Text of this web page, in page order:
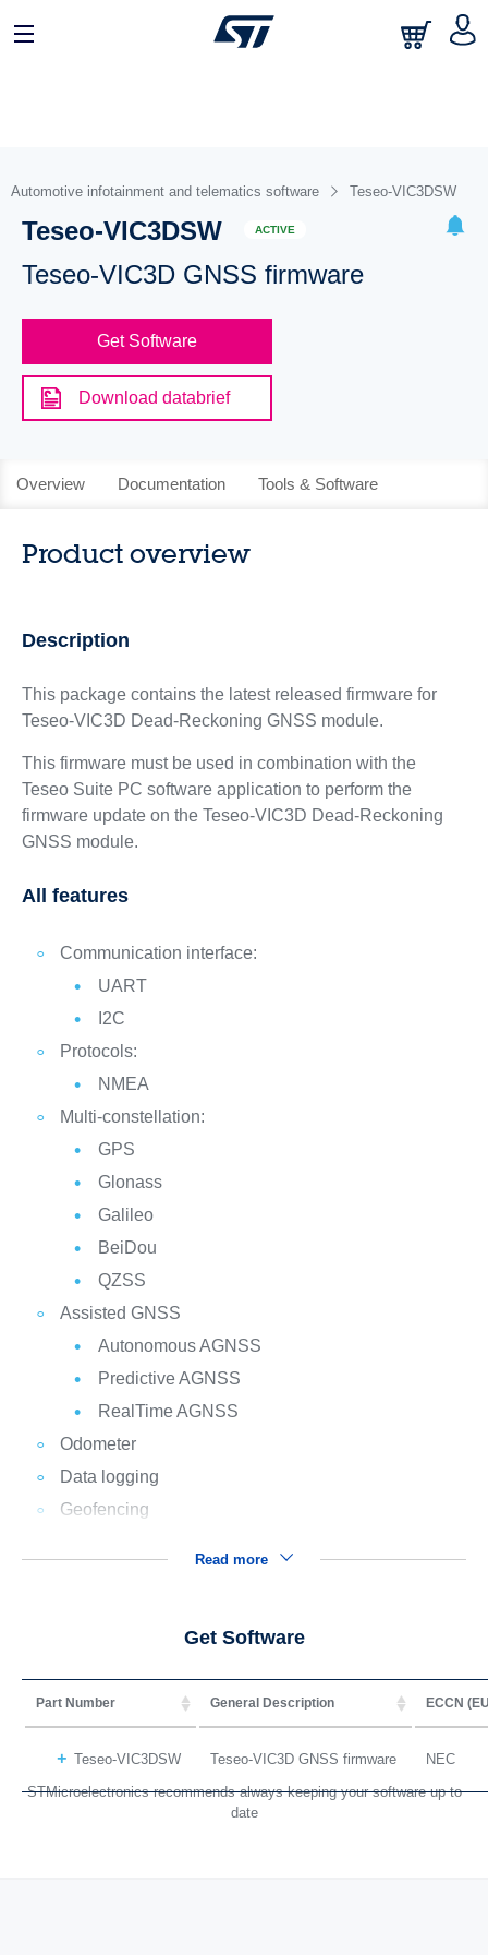
Automotive infotainment and telematics software Teseo-VIC3DSW
Teseo-VIC3DSW ACTIVE
Teseo-VIC3D GNSS firmware
Get Software
Download databrief
Overview Documentation Tools & Software
Product overview
Description
This package contains the latest released firmware for
Teseo-VIC3D Dead-Reckoning GNSS module.
This firmware must be used in combination with the
Teseo Suite PC software application to perform the
firmware update on the Teseo-VIC3D Dead-Reckoning
GNSS module.
All features
Communication interface:
UART
I2C
Protocols:
NMEA
Multi-constellation:
GPS
Glonass
Galileo
BeiDou
QZSS
Assisted GNSS
Autonomous AGNSS
Predictive AGNSS
RealTime AGNSS
Odometer
Data logging
Geofencing
Read more
Get Software
Part Number General Description ECCN
Teseo-VIC3DSW Teseo-VIC3D GNSS firmware
NEC
STMicroelectronics recommends always keeping your software up to
date